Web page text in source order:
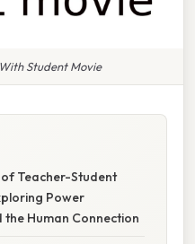
Student Movie
Teacher-Student
Power
the Human Connection